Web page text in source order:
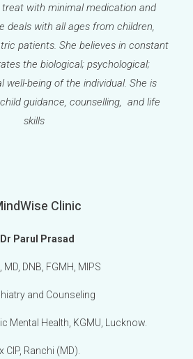
with minimal medication and
deals with all ages from children,
patients. She believes in constant
the biological; psychological;
well-being of the individual. She is
guidance, counselling, and life
skills
Clinic
Dr Parul Prasad
MD, DNB, FGMH, MIPS
and Counseling
Mental Health, KGMU, Lucknow.
CIP, Ranchi (MD).